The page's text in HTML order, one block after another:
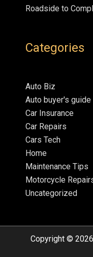
Roadside to
Categories
Auto Biz
Auto buyer's guide
Car Insurance
Car Repairs
Cars Tech
Home
Maintenance Tips
Motorcycle
Uncategorized
Copyright © 2026